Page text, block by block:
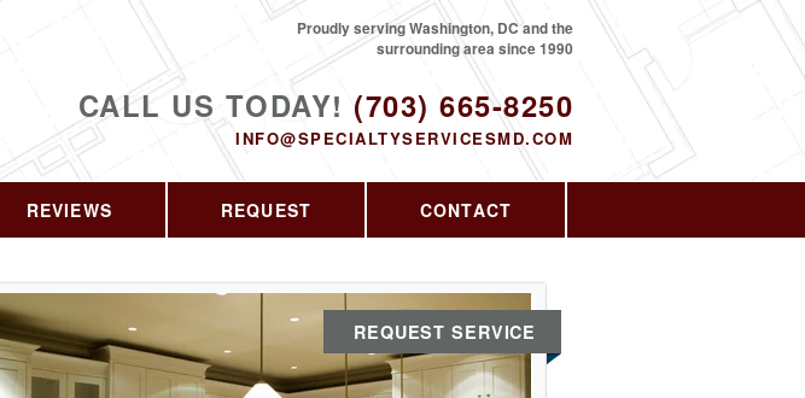
CALL US TODAY! (703) 665-8250
INFO@SPECIALTYSERVICESMD.COM
Proudly serving Washington, DC and the
surrounding area since 1990
REVIEWS REQUEST CONTACT
REQUEST SERVICE